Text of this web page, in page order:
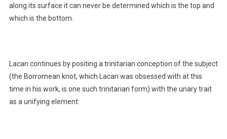
along its surface it can never be determined which is the top and
which is the bottom.
Lacan continues by positing a trinitarian conception of the subject
(the Borromean knot, which Lacan was obsessed with at this
time in his work, is one such trinitarian form) with the unary trait
as a unifying element: